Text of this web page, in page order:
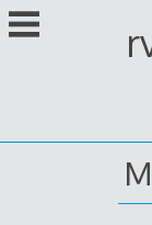
Skip
to